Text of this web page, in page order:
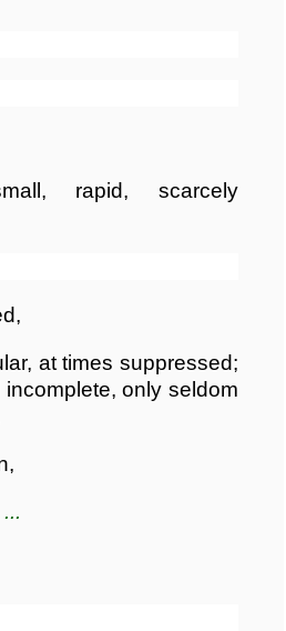
rapid, scarcely
at times suppressed;
only seldom